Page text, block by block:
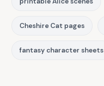
Cheshire Cat pages
fantasy character sheets